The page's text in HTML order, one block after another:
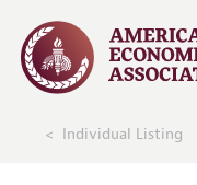
Individual Listing